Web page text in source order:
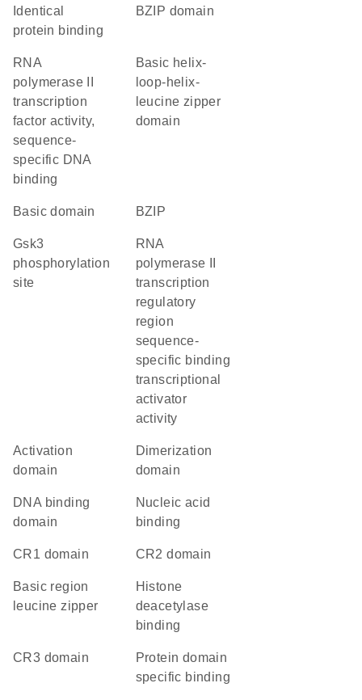
identical
protein binding
bZIP domain
RNA
polymerase II
transcription
factor activity,
sequence-
specific DNA
binding
basic helix-
loop-helix-
leucine zipper
domain
basic domain bZIP
Gsk3
phosphorylation
site
RNA
polymerase II
transcription
regulatory
region
sequence-
specific binding
transcriptional
activator
activity
activation
domain
dimerization
domain
DNA binding
domain
nucleic acid
binding
CR1 domain CR2 domain
Basic region
leucine zipper
histone
deacetylase
binding
CR3 domain
protein domain
specific binding